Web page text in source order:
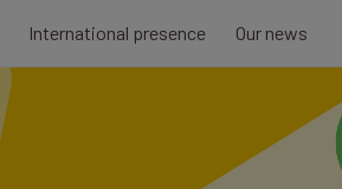
International presence Our news